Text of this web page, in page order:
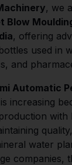
, we
Blow
, offering
used in
and
Automatic
is increasing
with
water
companies,